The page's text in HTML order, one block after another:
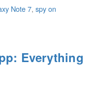
Note 7, spy on
Everything